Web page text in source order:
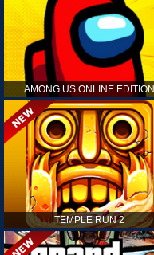
AMONG US ONLINE EDITION
TEMPLE RUN 2